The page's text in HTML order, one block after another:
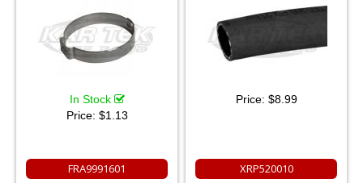
In Stock
Price: $1.13
FRA9991601
Price: $8.99
XRP520010